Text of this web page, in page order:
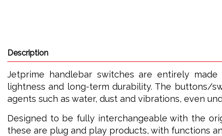
Description
Jetprime handlebar switches are entirely made
lightness and long-term durability. The buttons/
agents such as water, dust and vibrations, even
Designed to be fully interchangeable with the
these are plug and play products, with functions